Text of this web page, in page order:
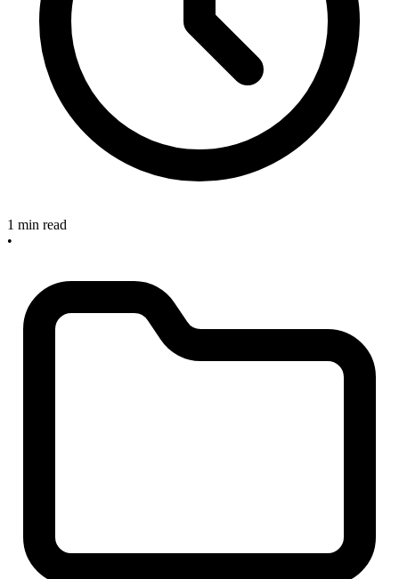
1 min read
•